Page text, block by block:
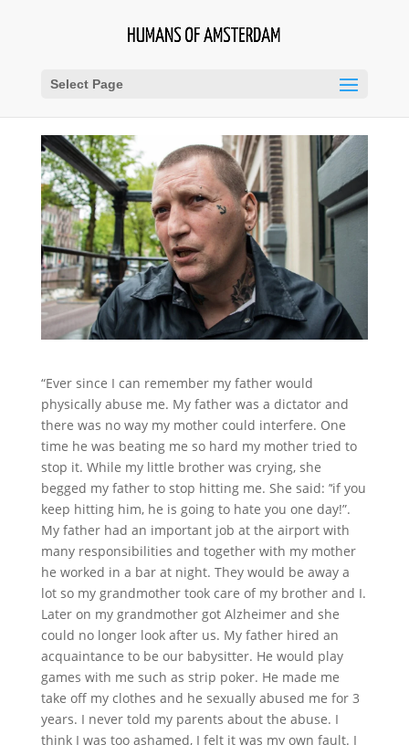
Select Page
“Ever since I can remember my father would
physically abuse me. My father was a dictator and
there was no way my mother could interfere. One
time he was beating me so hard my mother tried to
stop it. While my little brother was crying, she
begged my father to stop hitting me. She said: ’‘if you
keep hitting him, he is going to hate you one day!”.
My father had an important job at the airport with
many responsibilities and together with my mother
he worked in a bar at night. They would be away a
lot so my grandmother took care of my brother and I.
Later on my grandmother got Alzheimer and she
could no longer look after us. My father hired an
acquaintance to be our babysitter. He would play
games with me such as strip poker. He made me
take off my clothes and he sexually abused me for 3
years. I never told my parents about the abuse. I
think I was too ashamed, I felt it was my own fault. I